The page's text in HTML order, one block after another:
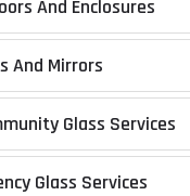
And Enclosures
And Mirrors
Glass Services
Glass Services